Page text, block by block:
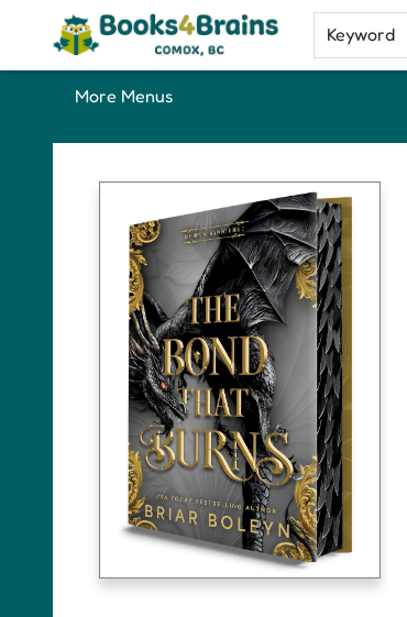
Keyword
Home
Shop
Our Favourite Picks
About
Contact & Hours
More Menus
Books4Brains